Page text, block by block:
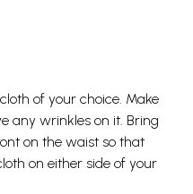
of your choice. Make
any wrinkles on it. Bring
on the waist so that
on either side of your